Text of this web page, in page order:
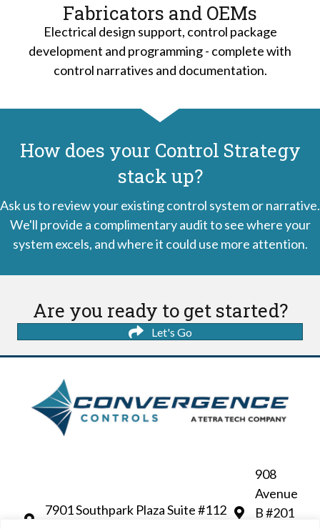
Fabricators and OEMs
Electrical design support, control package
development and programming - complete with
control narratives and documentation.
How does your Control Strategy
stack up?
Ask us to review your existing control system or narrative.
We'll provide a complimentary audit to see where your
system excels, and where it could use more attention.
Are you ready to get started?
Let's Go
7901 Southpark Plaza Suite #112
908
Avenue
B #201